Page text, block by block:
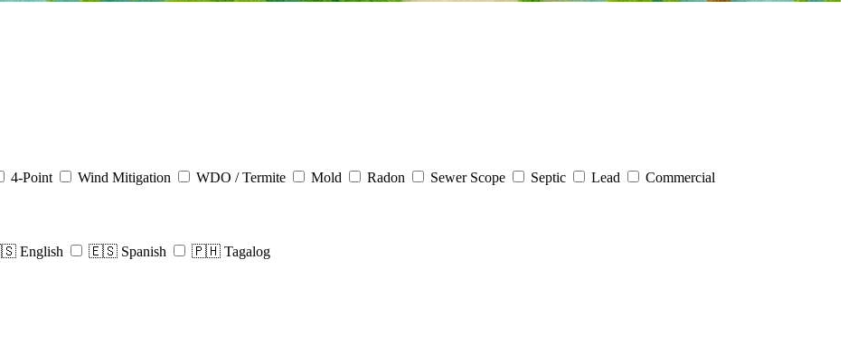
4-Point Wind Mitigation WDO / Termite Mold Radon Sewer Scope Septic Lead Commercial
English 🇪🇸 Spanish 🇵🇭 Tagalog